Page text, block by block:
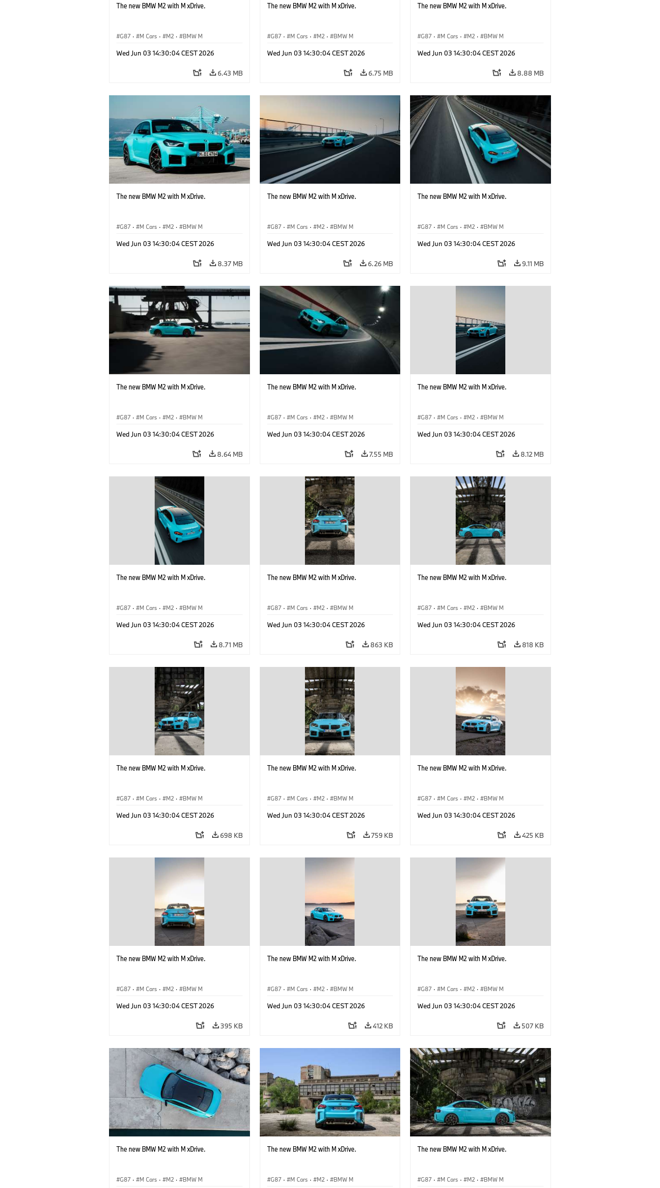
The new BMW M2 with M xDrive.
G87 · M Cars · M2 · BMW M
Wed Jun 03 14:30:04 CEST 2026
6.43 MB
The new BMW M2 with M xDrive.
G87 · M Cars · M2 · BMW M
Wed Jun 03 14:30:04 CEST 2026
6.75 MB
The new BMW M2 with M xDrive.
G87 · M Cars · M2 · BMW M
Wed Jun 03 14:30:04 CEST 2026
8.88 MB
The new BMW M2 with M xDrive.
G87 · M Cars · M2 · BMW M
Wed Jun 03 14:30:04 CEST 2026
8.37 MB
The new BMW M2 with M xDrive.
G87 · M Cars · M2 · BMW M
Wed Jun 03 14:30:04 CEST 2026
6.26 MB
The new BMW M2 with M xDrive.
G87 · M Cars · M2 · BMW M
Wed Jun 03 14:30:04 CEST 2026
9.11 MB
The new BMW M2 with M xDrive.
G87 · M Cars · M2 · BMW M
Wed Jun 03 14:30:04 CEST 2026
8.64 MB
The new BMW M2 with M xDrive.
G87 · M Cars · M2 · BMW M
Wed Jun 03 14:30:04 CEST 2026
7.55 MB
The new BMW M2 with M xDrive.
G87 · M Cars · M2 · BMW M
Wed Jun 03 14:30:04 CEST 2026
8.12 MB
The new BMW M2 with M xDrive.
G87 · M Cars · M2 · BMW M
Wed Jun 03 14:30:04 CEST 2026
8.71 MB
The new BMW M2 with M xDrive.
G87 · M Cars · M2 · BMW M
Wed Jun 03 14:30:04 CEST 2026
863 KB
The new BMW M2 with M xDrive.
G87 · M Cars · M2 · BMW M
Wed Jun 03 14:30:04 CEST 2026
818 KB
The new BMW M2 with M xDrive.
G87 · M Cars · M2 · BMW M
Wed Jun 03 14:30:04 CEST 2026
698 KB
The new BMW M2 with M xDrive.
G87 · M Cars · M2 · BMW M
Wed Jun 03 14:30:04 CEST 2026
759 KB
The new BMW M2 with M xDrive.
G87 · M Cars · M2 · BMW M
Wed Jun 03 14:30:04 CEST 2026
425 KB
The new BMW M2 with M xDrive.
G87 · M Cars · M2 · BMW M
Wed Jun 03 14:30:04 CEST 2026
395 KB
The new BMW M2 with M xDrive.
G87 · M Cars · M2 · BMW M
Wed Jun 03 14:30:04 CEST 2026
412 KB
The new BMW M2 with M xDrive.
G87 · M Cars · M2 · BMW M
Wed Jun 03 14:30:04 CEST 2026
507 KB
The new BMW M2 with M xDrive.
G87 · M Cars · M2 · BMW M
The new BMW M2 with M xDrive.
G87 · M Cars · M2 · BMW M
The new BMW M2 with M xDrive.
G87 · M Cars · M2 · BMW M